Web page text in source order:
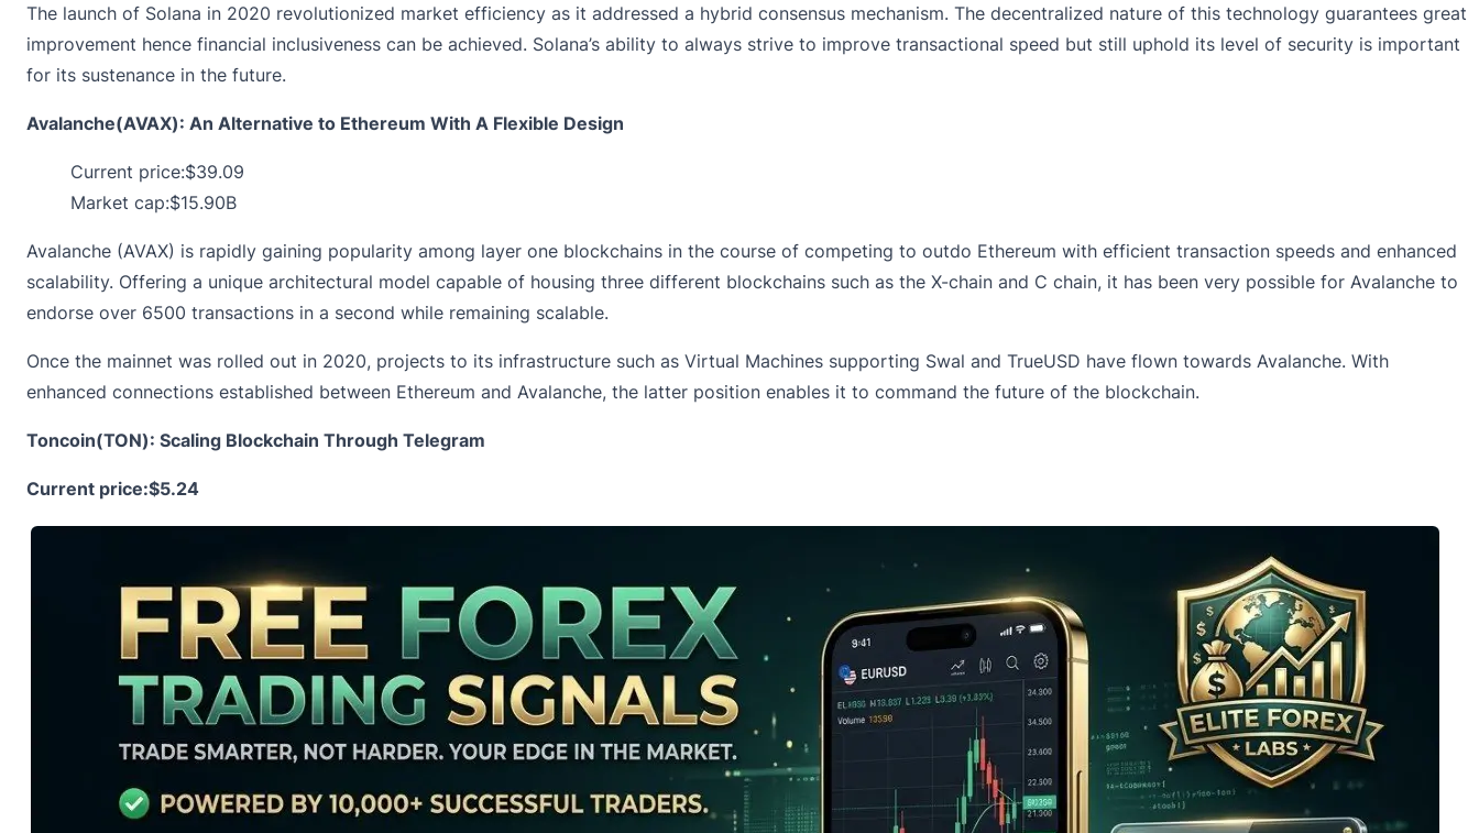
The launch of Solana in 2020 revolutionized market efficiency as it addressed a hybrid consensus mechanism. The decentralized nature of this technology guarantees great
improvement hence financial inclusiveness can be achieved. Solana’s ability to always strive to improve transactional speed but still uphold its level of security is important
for its sustenance in the future.
Avalanche(AVAX): An Alternative to Ethereum With A Flexible Design
Current price:$39.09
Market cap:$15.90B
Avalanche (AVAX) is rapidly gaining popularity among layer one blockchains in the course of competing to outdo Ethereum with efficient transaction speeds and enhanced
scalability. Offering a unique architectural model capable of housing three different blockchains such as the X-chain and C chain, it has been very possible for Avalanche to
endorse over 6500 transactions in a second while remaining scalable.
Once the mainnet was rolled out in 2020, projects to its infrastructure such as Virtual Machines supporting Swal and TrueUSD have flown towards Avalanche. With
enhanced connections established between Ethereum and Avalanche, the latter position enables it to command the future of the blockchain.
Toncoin(TON): Scaling Blockchain Through Telegram
Current price:$5.24